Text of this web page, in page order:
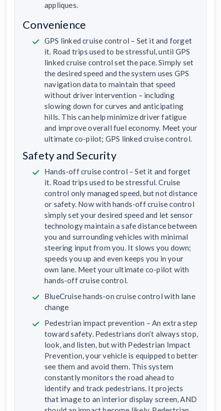
appliques.
Convenience
GPS linked cruise control – Set it and forget
it. Road trips used to be stressful, until GPS
linked cruise control set the pace. Simply set
the desired speed and the system uses GPS
navigation data to maintain that speed
without driver intervention – including
slowing down for curves and anticipating
hills. This can help minimize driver fatigue
and improve overall fuel economy. Meet your
ultimate co-pilot; GPS linked cruise control.
Safety and Security
Hands-off cruise control – Set it and forget
it. Road trips used to be stressful. Cruise
control only managed speed, but not distance
or safety. Now with hands-off cruise control
simply set your desired speed and let sensor
technology maintain a safe distance between
you and surrounding vehicles with minimal
steering input from you. It slows you down;
speeds you up and even keeps you in your
own lane. Meet your ultimate co-pilot with
hands-off cruise control.
BlueCruise hands-on cruise control with lane
change
Pedestrian impact prevention – An extra step
toward safety. Pedestrians don’t always stop,
look, and listen, but with Pedestrian Impact
Prevention, your vehicle is equipped to better
see them and avoid them. This system
constantly monitors the road ahead to
identify and track pedestrians. It projects
that image to an interior display screen, AND